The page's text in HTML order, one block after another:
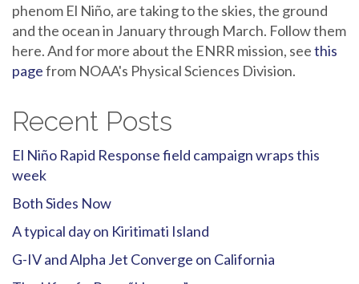
phenom El Niño, are taking to the skies, the ground
and the ocean in January through March. Follow them
here. And for more about the ENRR mission, seethis
pagefrom NOAA's Physical Sciences Division.
Recent Posts
El Niño Rapid Response field campaign wraps this
week
Both Sides Now
A typical day on Kiritimati Island
G-IV and Alpha Jet Converge on California